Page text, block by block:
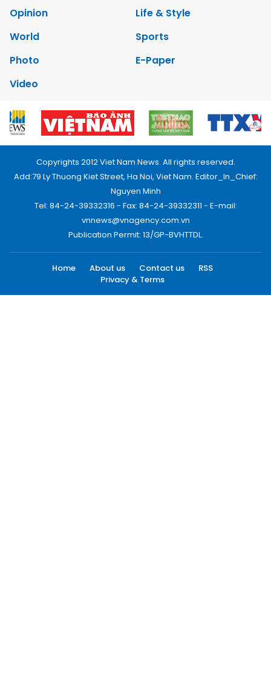
Opinion
Life & Style
World
Sports
Photo
E-Paper
Video
Copyrights 2012 Viet Nam News. All rights reserved.
Add:79 Ly Thuong Kiet Street, Ha Noi, Viet Nam. Editor_In_Chief:
Nguyen Minh
Tel: 84-24-39332316 - Fax: 84-24-39332311 - E-mail:
vnnews@vnagency.com.vn
Publication Permit: 13/GP-BVHTTDL.
Home About us Contact us
RSS
Privacy & Terms